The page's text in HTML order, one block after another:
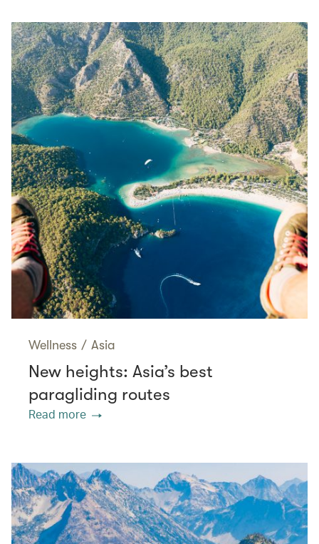
Wellness / Asia
New heights: Asia’s best
paragliding routes
Read more